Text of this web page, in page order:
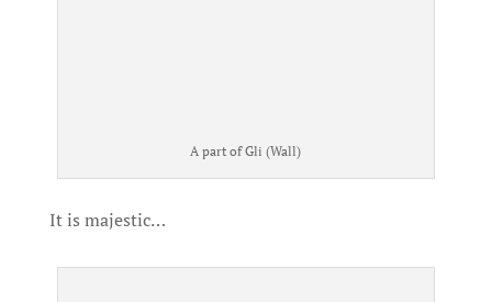
A part of Gli (Wall)
It is majestic…